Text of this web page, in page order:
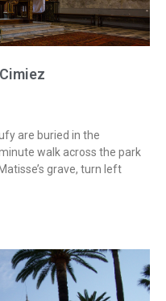
are buried in the
walk across the park
grave, turn left